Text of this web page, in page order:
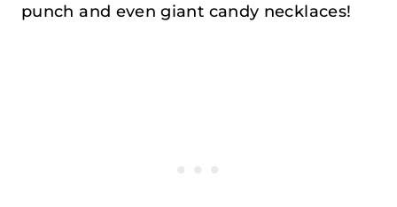
punch and even giant candy necklaces!